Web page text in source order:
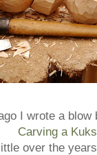
I wrote a blow
Carving a
over the